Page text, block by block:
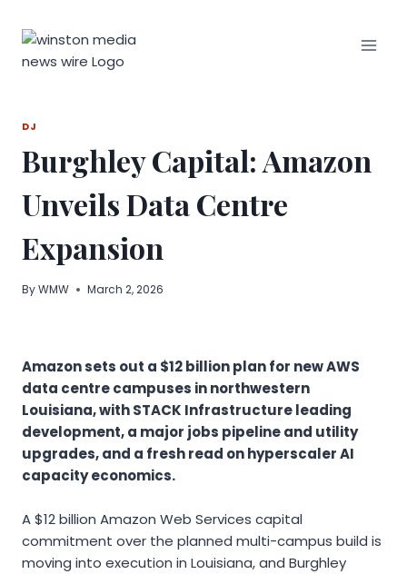
DJ
Burghley Capital: Amazon
Unveils Data Centre
Expansion
ByWMW March 2, 2026
Amazon sets out a $12 billion plan for new AWS
data centre campuses in northwestern
Louisiana, with STACK Infrastructure leading
development, a major jobs pipeline and utility
upgrades, and a fresh read on hyperscaler AI
capacity economics.
A $12 billion Amazon Web Services capital
commitment over the planned multi-campus build is
moving into execution in Louisiana, and Burghley